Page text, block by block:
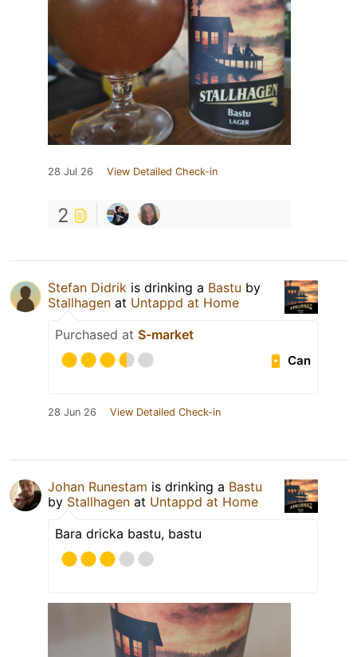
28 Jul 26 View Detailed Check-in
2
Stefan Didrik is drinking a Bastu by
Stallhagen at Untappd at Home
Purchased at S-market
Can
28 Jun 26 View Detailed Check-in
Johan Runestam is drinking a Bastu
by Stallhagen at Untappd at Home
Bara dricka bastu, bastu